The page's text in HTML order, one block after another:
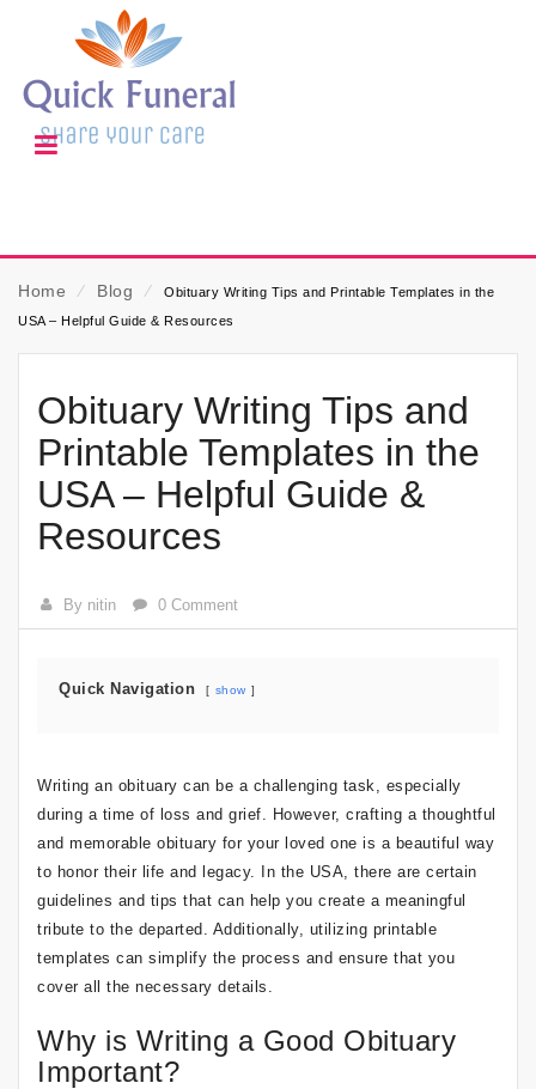
Home ⁄ Blog ⁄
Obituary Writing Tips and Printable Templates in the
USA – Helpful Guide & Resources
Obituary Writing Tips and
Printable Templates in the
USA – Helpful Guide &
Resources
By nitin 0 Comment
Quick Navigation show
Writing an obituary can be a challenging task, especially
during a time of loss and grief. However, crafting a thoughtful
and memorable obituary for your loved one is a beautiful way
to honor their life and legacy. In the USA, there are certain
guidelines and tips that can help you create a meaningful
tribute to the departed. Additionally, utilizing printable
templates can simplify the process and ensure that you
cover all the necessary details.
Why is Writing a Good Obituary
Important?